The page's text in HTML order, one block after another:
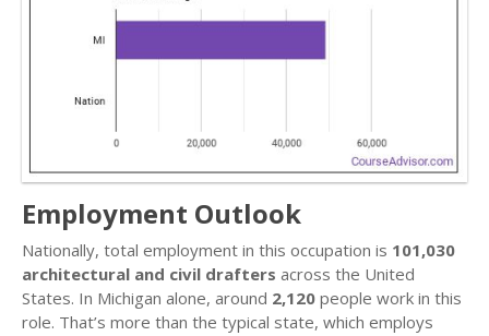
Employment Outlook
Nationally, total employment in this occupation is 101,030
architectural and civil drafters across the United
States. In Michigan alone, around 2,120 people work in this
role. That’s more than the typical state, which employs